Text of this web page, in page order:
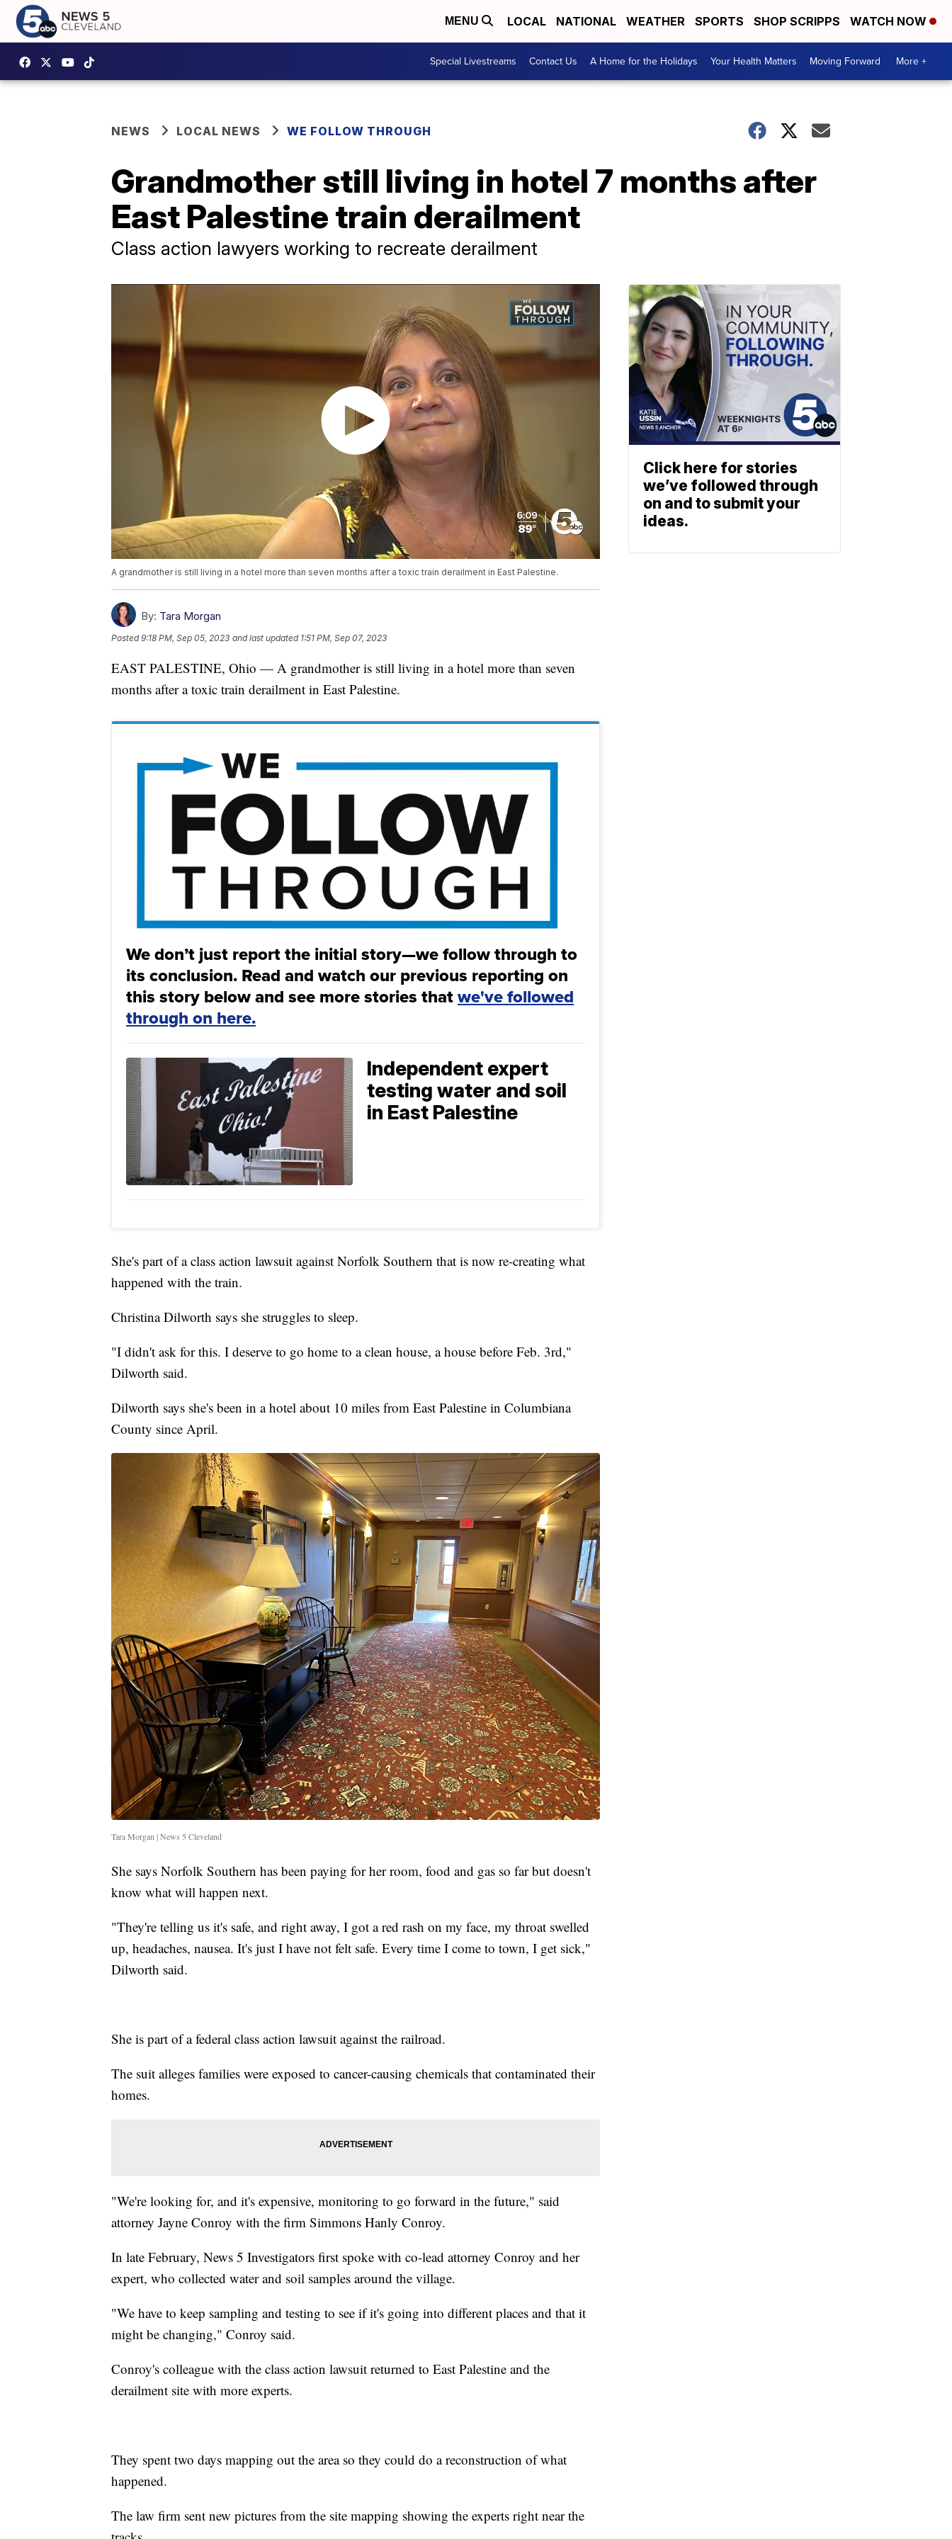
MENU LOCAL NATIONAL WEATHER SPORTS SHOP SCRIPPS WATCH NOW
Special Livestreams Contact Us A Home for the Holidays Your Health Matters Moving Forward More +
NEWS LOCAL NEWS WE FOLLOW THROUGH
Grandmother still living in hotel 7 months after
East Palestine train derailment
Class action lawyers working to recreate derailment
A grandmother is still living in a hotel more than seven months after a toxic train derailment in East Palestine.
By: Tara Morgan
Posted9:18 PM, Sep 05, 2023 and last updated 1:51 PM, Sep 07, 2023
EAST PALESTINE, Ohio — A grandmother is still living in a hotel more than seven
months after a toxic train derailment in East Palestine.
We don’t just report the initial story—we follow through to
its conclusion. Read and watch our previous reporting on
this story below and see more stories thatwe've followed
through on here.
Independent expert
testing water and soil
in East Palestine
She's part of a class action lawsuit against Norfolk Southern that is now re-creating what
happened with the train.
Christina Dilworth says she struggles to sleep.
"I didn't ask for this. I deserve to go home to a clean house, a house before Feb. 3rd,"
Dilworth said.
Dilworth says she's been in a hotel about 10 miles from East Palestine in Columbiana
County since April.
Tara Morgan | News 5 Cleveland
She says Norfolk Southern has been paying for her room, food and gas so far but doesn't
know what will happen next.
"They're telling us it's safe, and right away, I got a red rash on my face, my throat swelled
up, headaches, nausea. It's just I have not felt safe. Every time I come to town, I get sick,"
Dilworth said.
She is part of a federal class action lawsuit against the railroad.
The suit alleges families were exposed to cancer-causing chemicals that contaminated their
homes.
"We're looking for, and it's expensive, monitoring to go forward in the future," said
attorney Jayne Conroy with the firm Simmons Hanly Conroy.
In late February, News 5 Investigators first spoke with co-lead attorney Conroy and her
expert, who collected water and soil samples around the village.
"We have to keep sampling and testing to see if it's going into different places and that it
might be changing," Conroy said.
Conroy's colleague with the class action lawsuit returned to East Palestine and the
derailment site with more experts.
They spent two days mapping out the area so they could do a reconstruction of what
happened.
The law firm sent new pictures from the site mapping showing the experts right near the
Click here for stories
we’ve followed through
on and to submit your
ideas.